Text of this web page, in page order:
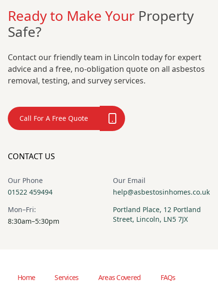
Ready to Make Your Property
Safe?
Contact our friendly team in Lincoln today for expert
advice and a free, no-obligation quote on all asbestos
removal, testing, and survey services.
Call For A Free Quote
CONTACT US
Our Phone
01522 459494
Our Email
help@asbestosinhomes.co.uk
Mon–Fri:
8:30am–5:30pm
Portland Place, 12 Portland
Street, Lincoln, LN5 7JX
Home Services Areas Covered FAQs